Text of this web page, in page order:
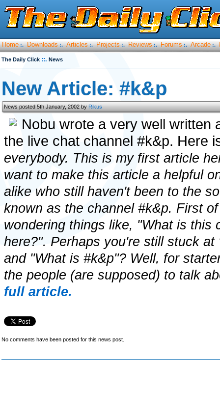
Home :. Downloads :. Articles :. Projects :. Reviews :. Forums :. Arcade :.
The Daily Click ::. News
New Article: #k&p
News posted 5th January, 2002 byRikus
Nobu wrote a very well written
the live chat channel #k&p. Here
everybody. This is my first article
want to make this article a helpful
alike who still haven't been to the
known as the channel #k&p. First
wondering things like, "What is this
here?". Perhaps you're still stuck
and "What is #k&p"? Well, for
the people (are supposed) to talk
full article.
No comments have been posted for this news post.